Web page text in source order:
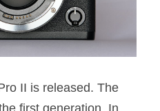
II is released. The
first generation. In